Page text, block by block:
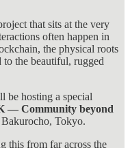
that sits at the very
often happen in
the physical roots
the beautiful, rugged
be hosting a special
— Community beyond
Tokyo.
this from far across the